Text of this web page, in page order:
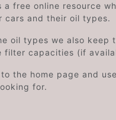
a free online resource
cars and their oil types.
oil types we also keep
filter capacities (if
the home page and
for.